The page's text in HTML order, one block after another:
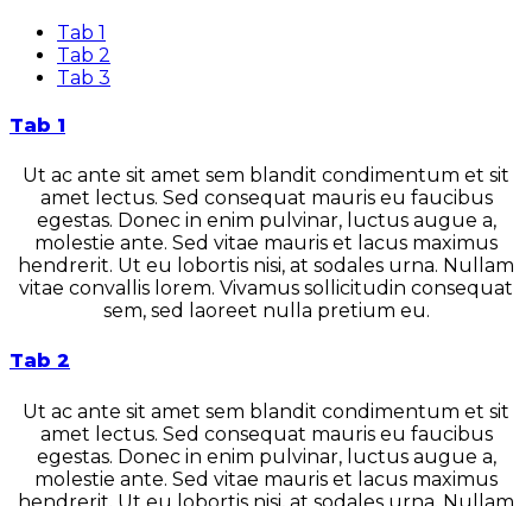
Tab 1
Tab 2
Tab 3
Tab 1
Ut ac ante sit amet sem blandit condimentum et sit
amet lectus. Sed consequat mauris eu faucibus
egestas. Donec in enim pulvinar, luctus augue a,
molestie ante. Sed vitae mauris et lacus maximus
hendrerit. Ut eu lobortis nisi, at sodales urna. Nullam
vitae convallis lorem. Vivamus sollicitudin consequat
sem, sed laoreet nulla pretium eu.
Tab 2
Ut ac ante sit amet sem blandit condimentum et sit
amet lectus. Sed consequat mauris eu faucibus
egestas. Donec in enim pulvinar, luctus augue a,
molestie ante. Sed vitae mauris et lacus maximus
hendrerit. Ut eu lobortis nisi, at sodales urna. Nullam